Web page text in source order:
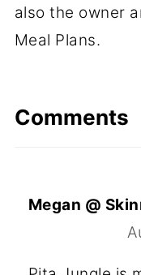
also the owner
Meal Plans.
Comments
Megan @